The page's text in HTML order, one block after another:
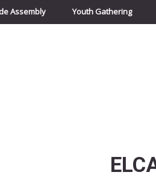
Assembly Youth Gathering